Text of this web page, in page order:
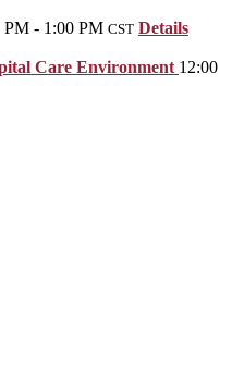
PM - 1:00 PM CST Details
Care Environment 12:00